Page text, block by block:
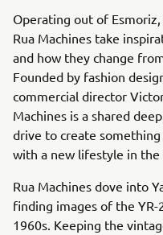
Operating out of
Rua Machines take
and how they change
Founded by fashion
commercial director
Machines is a shared
drive to create
with a new lifestyle in
Rua Machines dove into
finding images of the
1960s. Keeping the